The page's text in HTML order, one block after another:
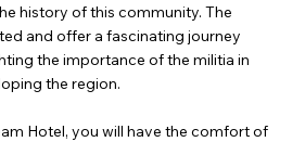
history of this community. The
and offer a fascinating journey
the importance of the militia in
the region.
Hotel, you will have the comfort of